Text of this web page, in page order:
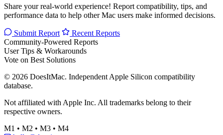
Share your real-world experience! Report compatibility, tips, and
performance data to help other Mac users make informed decisions.
Submit Report
Recent Reports
Community-Powered Reports
User Tips & Workarounds
Vote on Best Solutions
© 2026 DoesItMac. Independent Apple Silicon compatibility
database.
Not affiliated with Apple Inc. All trademarks belong to their
respective owners.
M1 • M2 • M3 • M4